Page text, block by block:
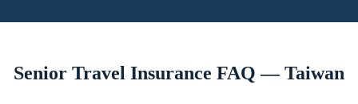
Senior Travel Insurance FAQ —Taiwan